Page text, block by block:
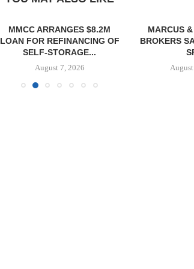
MMCC ARRANGES $8.2M
LOAN FOR REFINANCING OF
SELF-STORAGE...
August 7, 2026
MARCUS
BROKERS